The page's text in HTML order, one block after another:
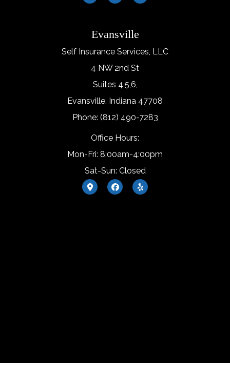
Evansville
Self Insurance Services, LLC
4 NW 2nd St
Suites 4,5,6,
Evansville, Indiana 47708
Phone: (812) 490-7283
Office Hours:
Mon-Fri: 8:00am-4:00pm
Sat-Sun: Closed